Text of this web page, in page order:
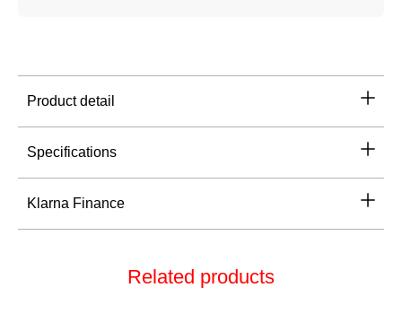
Product detail
Specifications
Klarna Finance
Related products